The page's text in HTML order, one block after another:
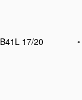
B41L 17/20
•